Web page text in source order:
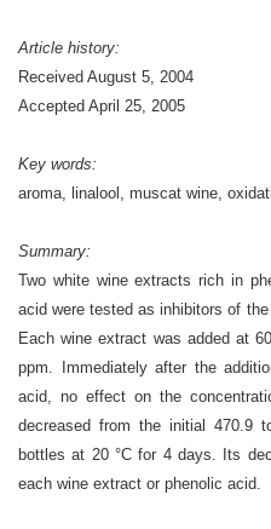
Article history:
Received August 5, 2004
Accepted April 25, 2005
Key words:
aroma, linalool, muscat wine,
Summary:
Two white wine extracts rich in
acid were tested as inhibitors of
Each wine extract was added at
ppm. Immediately after the
acid, no effect on the
decreased from the initial 470.9
bottles at 20 °C for 4 days. Its
each wine extract or phenolic acid.